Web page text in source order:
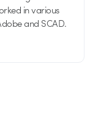
in various
and SCAD.